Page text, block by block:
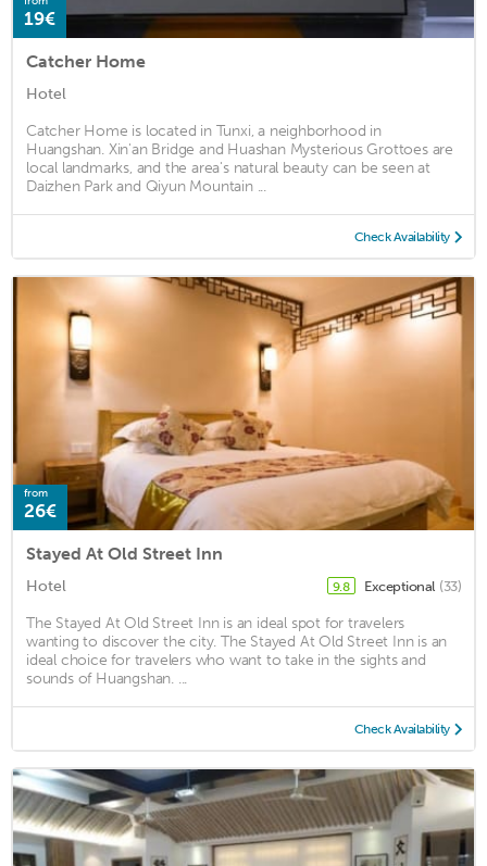
19€
Catcher Home
Hotel
Catcher Home is located in Tunxi, a neighborhood in
Huangshan. Xin'an Bridge and Huashan Mysterious Grottoes are
local landmarks, and the area's natural beauty can be seen at
Daizhen Park and Qiyun Mountain ...
Check Availability
from
26€
Stayed At Old Street Inn
Hotel 9.8 Exceptional (33)
The Stayed At Old Street Inn is an ideal spot for travelers
wanting to discover the city. The Stayed At Old Street Inn is an
ideal choice for travelers who want to take in the sights and
sounds of Huangshan. ...
Check Availability